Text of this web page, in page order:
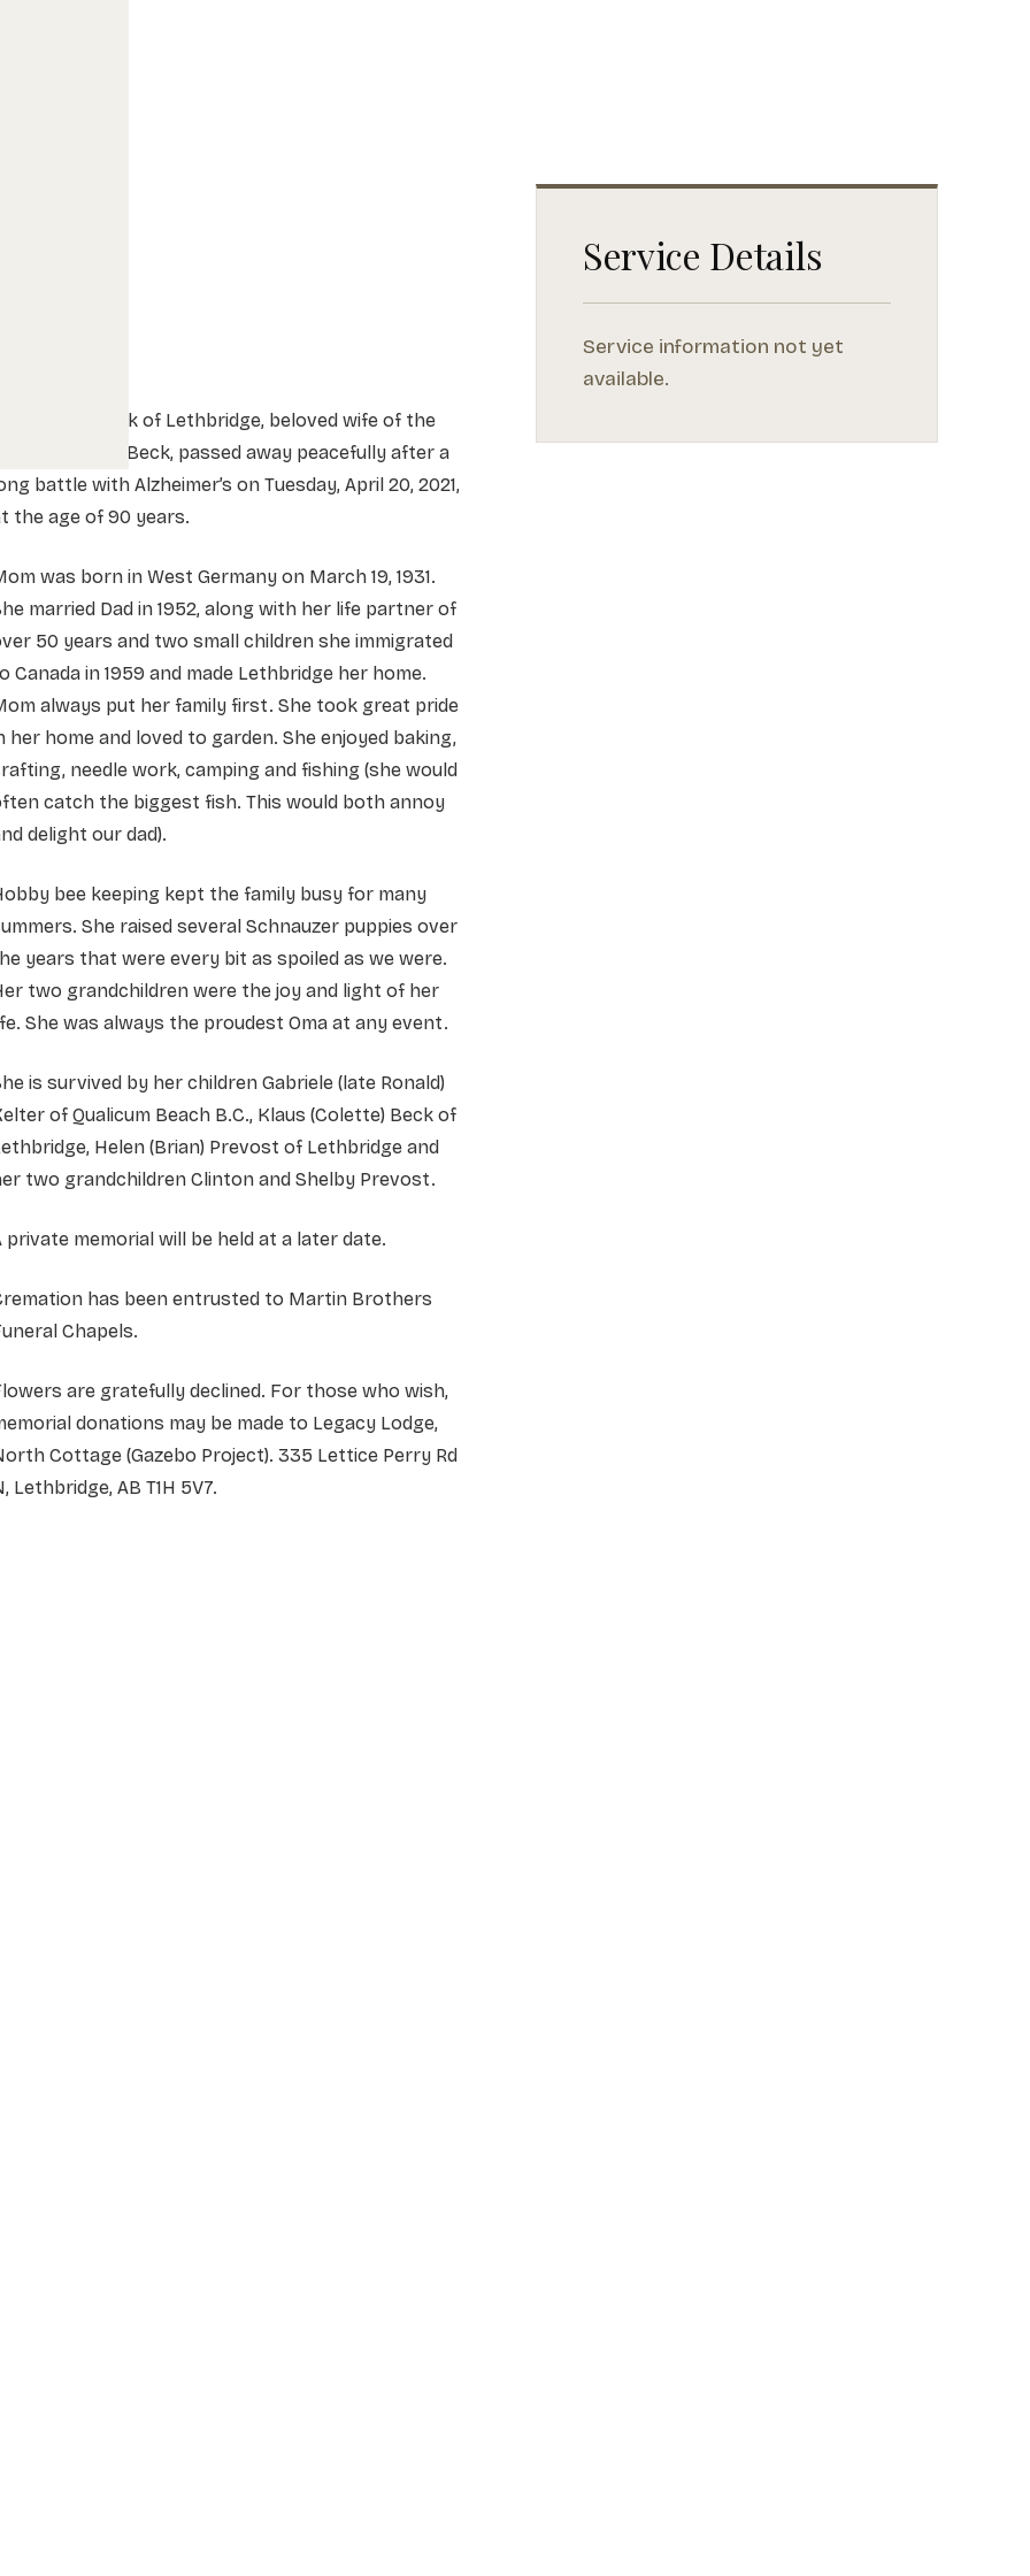
Mrs. Berta Beck of Lethbridge, beloved wife of the
late Mr. Ernest Beck, passed away peacefully after a
battle with Alzheimer’s on Tuesday, April 20, 2021,
the age of 90 years.
was born in West Germany on March 19, 1931.
married Dad in 1952, along with her life partner of
50 years and two small children she immigrated
Canada in 1959 and made Lethbridge her home.
always put her family first. She took great pride
her home and loved to garden. She enjoyed baking,
needle work, camping and fishing (she would
catch the biggest fish. This would both annoy
delight our dad).
bee keeping kept the family busy for many
She raised several Schnauzer puppies over
years that were every bit as spoiled as we were.
two grandchildren were the joy and light of her
She was always the proudest Oma at any event.
is survived by her children Gabriele (late Ronald)
of Qualicum Beach B.C., Klaus (Colette) Beck of
Helen (Brian) Prevost of Lethbridge and
two grandchildren Clinton and Shelby Prevost.
private memorial will be held at a later date.
has been entrusted to Martin Brothers
Chapels.
are gratefully declined. For those who wish,
donations may be made to Legacy Lodge,
Cottage (Gazebo Project). 335 Lettice Perry Rd
Lethbridge, AB T1H 5V7.
Service Details
Service information not yet
available.